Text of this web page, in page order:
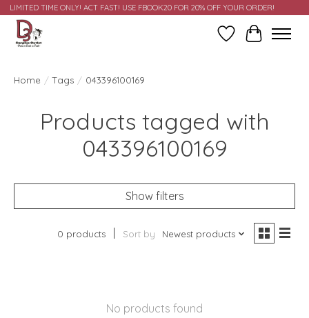
LIMITED TIME ONLY! ACT FAST! USE FBOOK20 FOR 20% OFF YOUR ORDER!
Wish ListCart
Home / Tags / 043396100169
Products tagged with
043396100169
Show filters
0 products Sort by Newest products
No products found